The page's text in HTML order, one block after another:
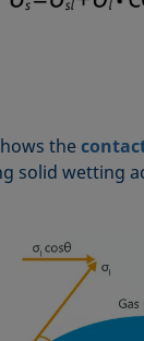
the
solid wetting